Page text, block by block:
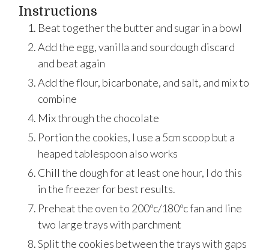
Instructions
Beat together the butter and sugar in a bowl
Add the egg, vanilla and sourdough discard
and beat again
Add the flour, bicarbonate, and salt, and mix to
combine
Mix through the chocolate
Portion the cookies, I use a 5cm scoop but a
heaped tablespoon also works
Chill the dough for at least one hour, I do this
in the freezer for best results.
Preheat the oven to 200ºc/180ºc fan and line
two large trays with parchment
Split the cookies between the trays with gaps